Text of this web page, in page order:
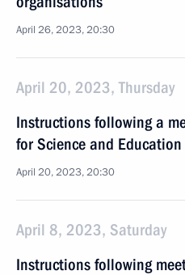
April 26, 2023, 20:30
April 20, 2023, Thursday
Instructions following a
for Science and Education
April 20, 2023, 20:30
April 8, 2023, Saturday
Instructions following